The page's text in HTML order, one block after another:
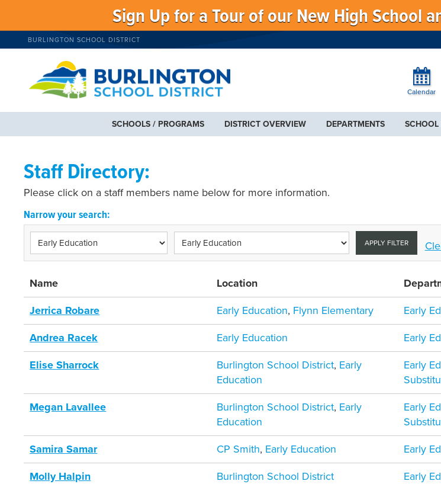
Sign Up for a Tour of our New High School
BURLINGTON SCHOOL DISTRICT
Calendar
SCHOOLS / PROGRAMS DISTRICT OVERVIEW DEPARTMENTS
Staff Directory:
Please click on a staff members name below for more information.
Narrow your search:
APPLY FILTER
Name Location
Jerrica Robare Early Education, Flynn Elementary Early
Andrea Racek Early Education Early
Elise Sharrock Burlington School District, Early
Education
Early
Megan Lavallee Burlington School District, Early
Education
Early
Samira Samar CP Smith, Early Education Early
Molly Halpin Burlington School District Early